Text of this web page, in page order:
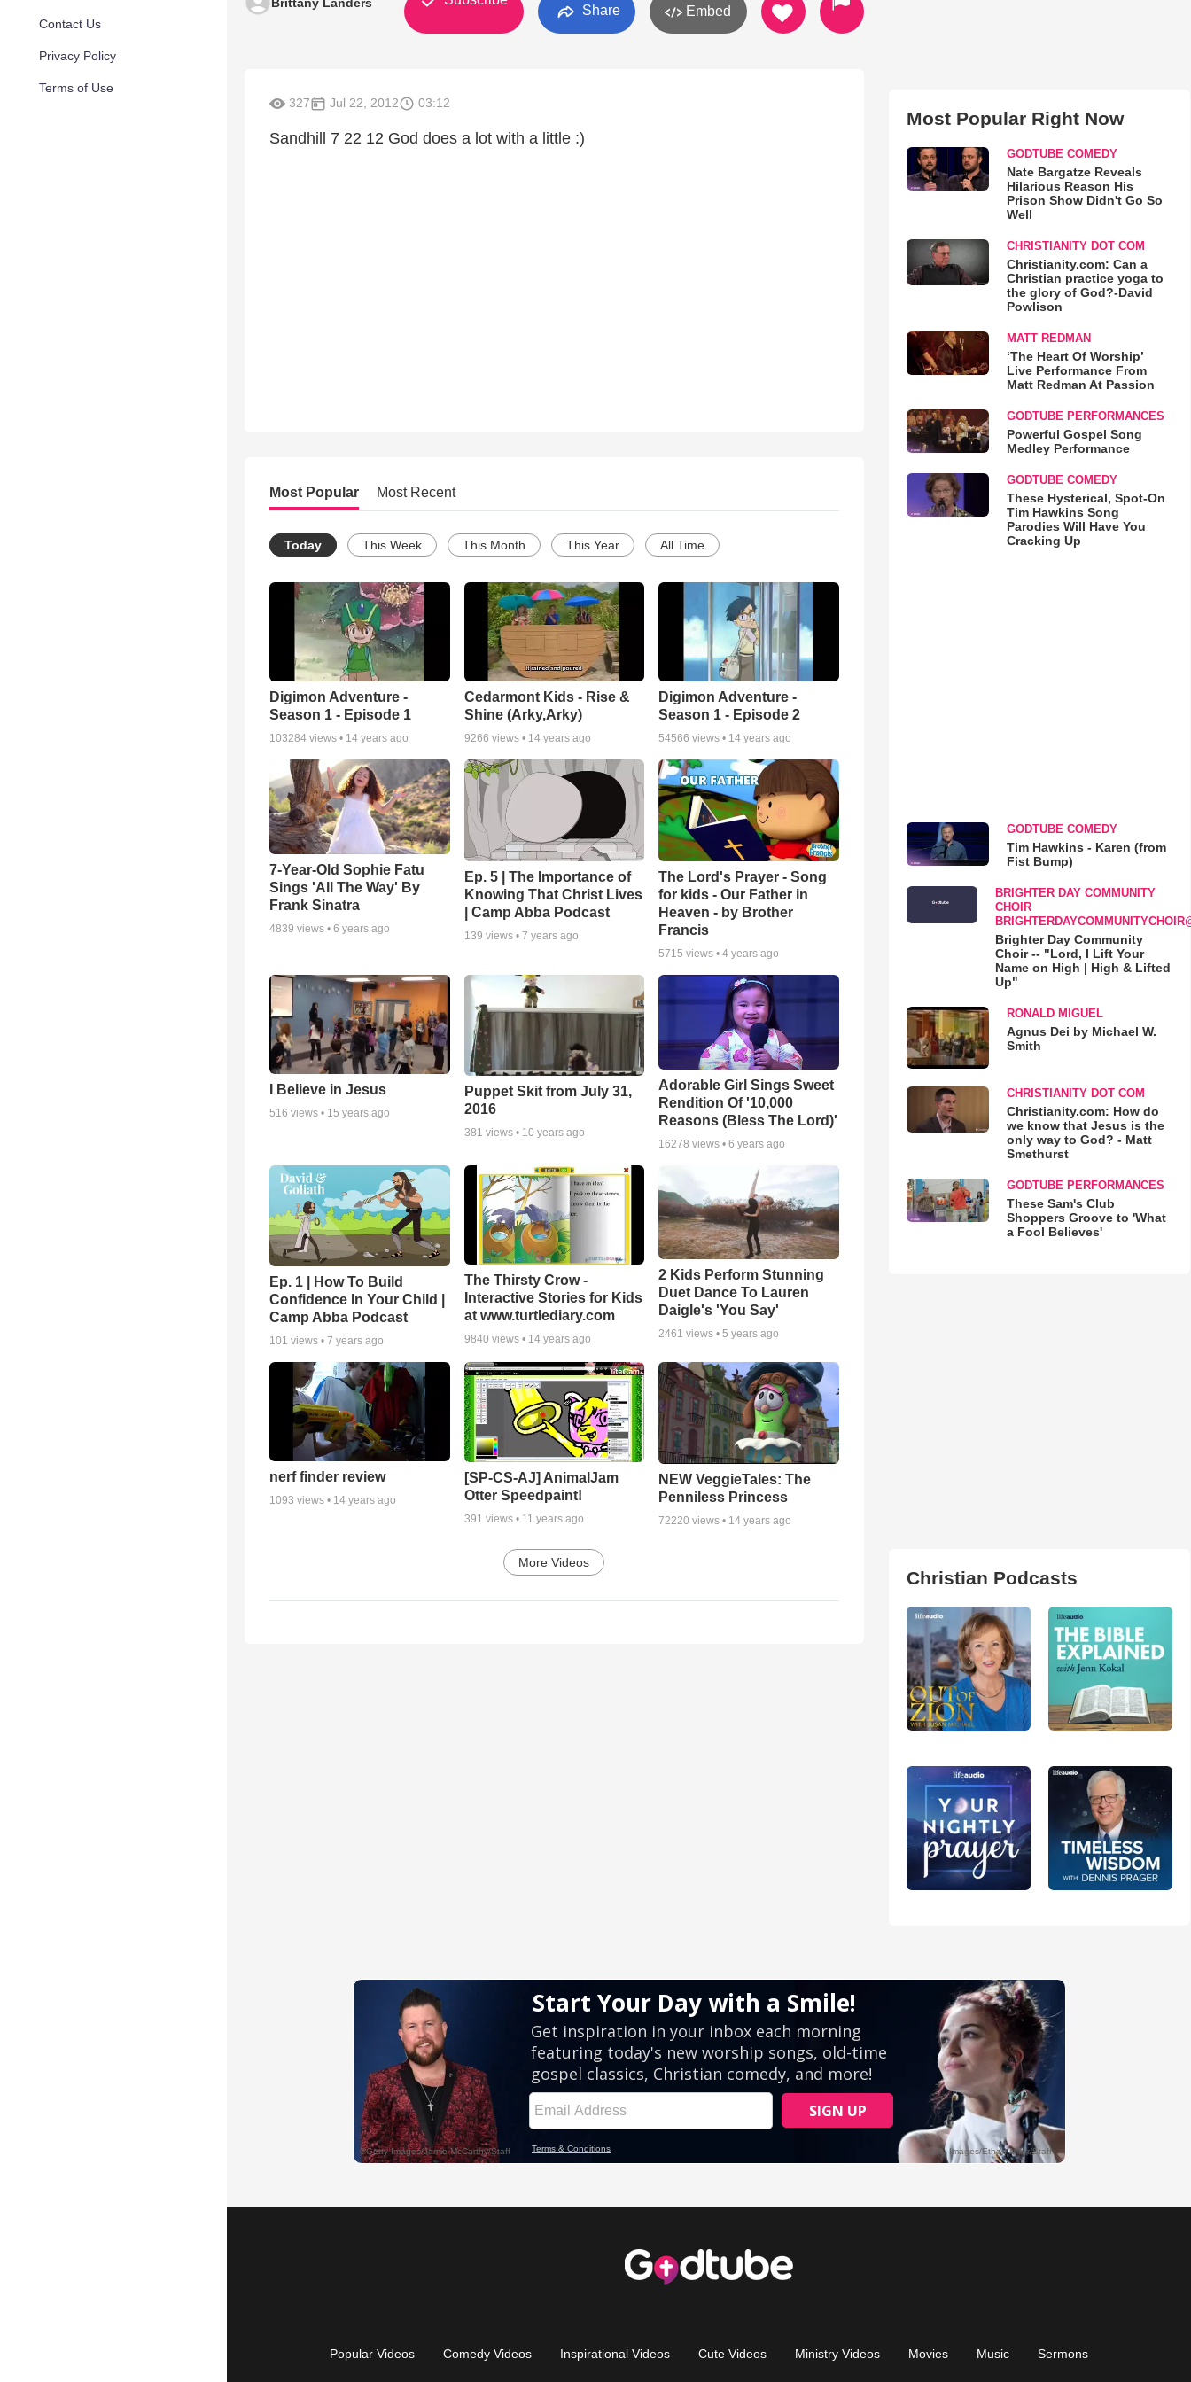
Contact Us
Privacy Policy
Terms of Use
Share Embed
327 Jul 22, 2012 03:12
Sandhill 7 22 12 God does a lot with a little :)
Most Popular Most Recent
Today This Week This Month This Year All Time
Digimon Adventure -
Season 1 - Episode 1
103284 views • 14 years ago
Cedarmont Kids - Rise &
Shine (Arky,Arky)
9266 views • 14 years ago
Digimon Adventure -
Season 1 - Episode 2
54566 views • 14 years ago
7-Year-Old Sophie Fatu
Sings 'All The Way' By
Frank Sinatra
4839 views • 6 years ago
Ep. 5 | The Importance of
Knowing That Christ Lives
| Camp Abba Podcast
139 views • 7 years ago
The Lord's Prayer - Song
for kids - Our Father in
Heaven - by Brother
Francis
5715 views •4 years ago
I Believe in Jesus
516 views • 15 years ago
Puppet Skit from July 31,
2016
381 views • 10 years ago
Adorable Girl Sings Sweet
Rendition Of '10,000
Reasons (Bless The Lord)'
16278 views •6 years ago
Ep. 1 | How To Build
Confidence In Your Child |
Camp Abba Podcast
101 views • 7 years ago
The Thirsty Crow -
Interactive Stories for Kids
at www.turtlediary.com
9840 views • 14 years ago
2 Kids Perform Stunning
Duet Dance To Lauren
Daigle's 'You Say'
2461 views •5 years ago
nerf finder review
1093 views • 14 years ago
[SP-CS-AJ] AnimalJam
Otter Speedpaint!
391 views • 11 years ago
NEW VeggieTales: The
Penniless Princess
72220 views • 14 years ago
More Videos
Most Popular Right Now
GODTUBE COMEDY
Nate Bargatze Reveals
Hilarious Reason His
Prison Show Didn't Go So
Well
CHRISTIANITY DOT COM
Christianity.com: Can a
Christian practice yoga to
the glory of God?-David
Powlison
MATT REDMAN
‘The Heart Of Worship’
Live Performance From
Matt Redman At Passion
GODTUBE PERFORMANCES
Powerful Gospel Song
Medley Performance
GODTUBE COMEDY
These Hysterical, Spot-On
Tim Hawkins Song
Parodies Will Have You
Cracking Up
GODTUBE COMEDY
Tim Hawkins - Karen (from
Fist Bump)
BRIGHTER DAY COMMUNITY
CHOIR
Brighter Day Community
Choir -- "Lord, I Lift Your
Name on High | High & Lifted
Up"
RONALD MIGUEL
Agnus Dei by Michael W.
Smith
CHRISTIANITY DOT COM
Christianity.com: How do
we know that Jesus is the
only way to God? - Matt
Smethurst
GODTUBE PERFORMANCES
These Sam's Club
Shoppers Groove to 'What
a Fool Believes'
Christian Podcasts
Popular Videos Comedy Videos Inspirational Videos Cute Videos Ministry Videos Movies Music Sermons